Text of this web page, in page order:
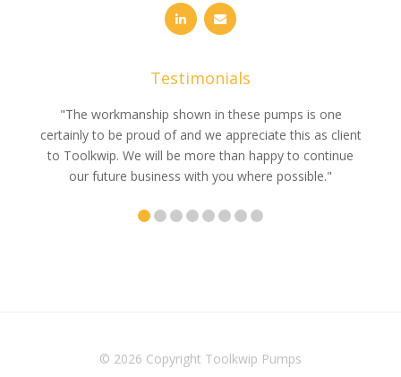
Testimonials
"The workmanship shown in these pumps is one
certainly to be proud of and we appreciate this as client
to Toolkwip. We will be more than happy to continue
our future business with you where possible."
© 2026 Copyright Toolkwip Pumps